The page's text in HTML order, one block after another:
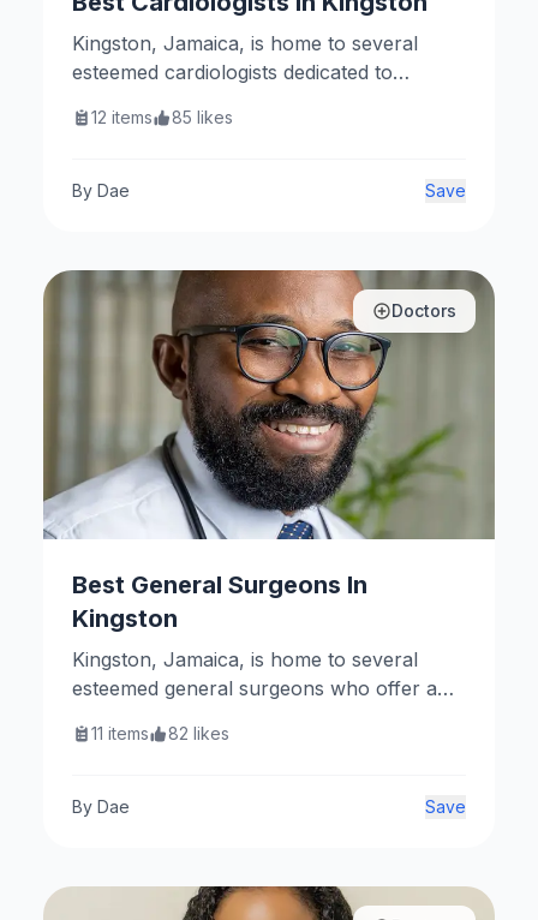
Kingston, Jamaica, is home to several
esteemed cardiologists dedicated to
Here are some of the top cardiologists in
12 items 85 likes
By Dae Save
Doctors
Best General Surgeons In
Kingston
Kingston, Jamaica, is home to several
esteemed general surgeons who offer a
some notable practitioners.
11 items 82 likes
By Dae Save